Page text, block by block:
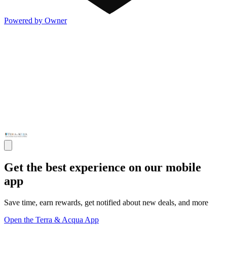
Powered by Owner
Get the best experience on our mobile
app
Save time, earn rewards, get notified about new deals, and more
Open the Terra & Acqua App